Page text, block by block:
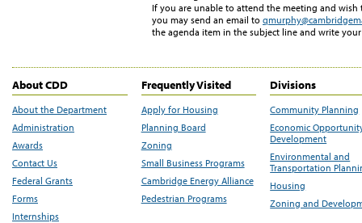
If you are unable to attend the meeting and
you may send an email to
the agenda item in the subject line and write
About CDD
About the Department
Administration
Awards
Contact Us
Federal Grants
Forms
Internships
Frequently Visited
Apply for Housing
Planning Board
Zoning
Small Business Programs
Cambridge Energy Alliance
Pedestrian Programs
Divisions
Community Planning
Economic
Development
Environmental and
Transportation
Housing
Zoning and